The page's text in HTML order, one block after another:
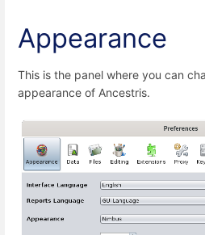
Appearance
This is the panel where you can
appearance of Ancestris.